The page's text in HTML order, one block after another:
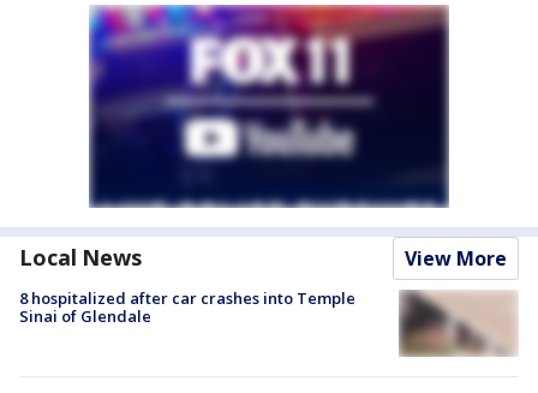
Local News View More
8 hospitalized after car crashes into Temple
Sinai of Glendale